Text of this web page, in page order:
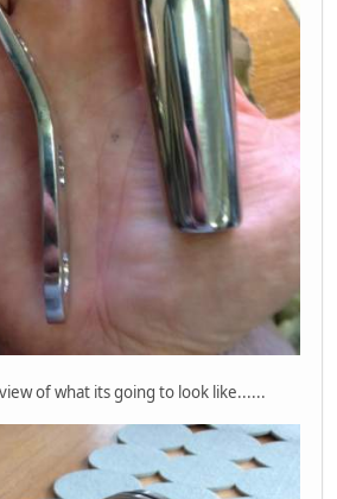
of what its going to look like......